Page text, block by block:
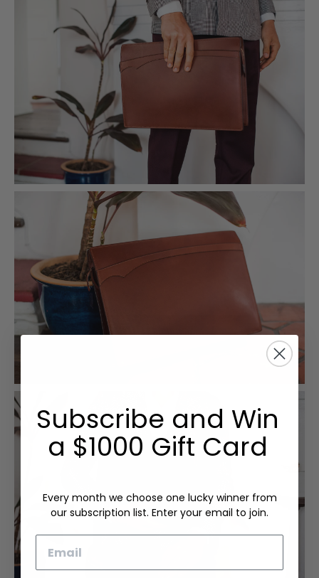
Subscribe and Win
a $1000 Gift Card
Every month we choose one lucky winner from
our subscription list. Enter your email to join.